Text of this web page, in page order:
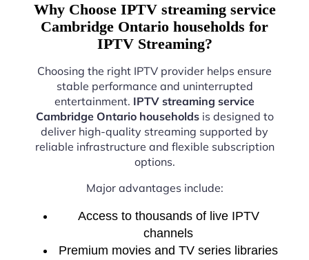
Why Choose IPTV streaming service
Cambridge Ontario households for
IPTV Streaming?
Choosing the right IPTV provider helps ensure
stable performance and uninterrupted
entertainment. IPTV streaming service
Cambridge Ontario householdsis designed to
deliver high-quality streaming supported by
reliable infrastructure and flexible subscription
options.
Major advantages include:
Access to thousands of live IPTV
channels
Premium movies and TV series libraries